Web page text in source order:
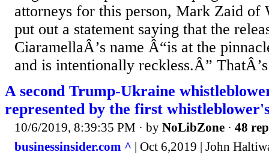
attorneys for this person, Mark Zaid
put out a statement saying that the
CiaramellaÂ’s name Â“is at the
and is intentionally reckless.Â”
A second Trump-Ukraine
represented by the first
10/6/2019, 8:39:35 PM · by NoLibZone · 48
businessinsider.com ^ | Oct 6,2019 | John